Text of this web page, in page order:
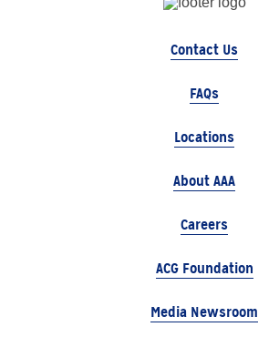
Contact Us
FAQs
Locations
About AAA
Careers
ACG Foundation
Media Newsroom